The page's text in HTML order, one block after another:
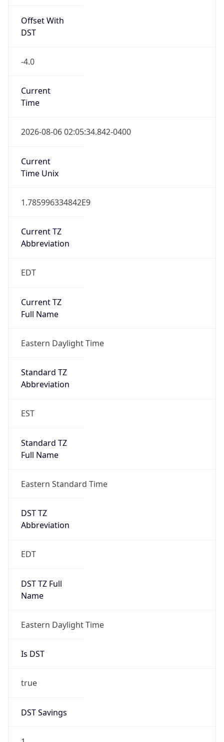
Offset With
DST
-4.0
Current
Time
2026-08-06 02:05:34.842-0400
Current
Time Unix
1.785996334842E9
Current TZ
Abbreviation
EDT
Current TZ
Full Name
Eastern Daylight Time
Standard TZ
Abbreviation
EST
Standard TZ
Full Name
Eastern Standard Time
DST TZ
Abbreviation
EDT
DST TZ Full
Name
Eastern Daylight Time
Is DST
true
DST Savings